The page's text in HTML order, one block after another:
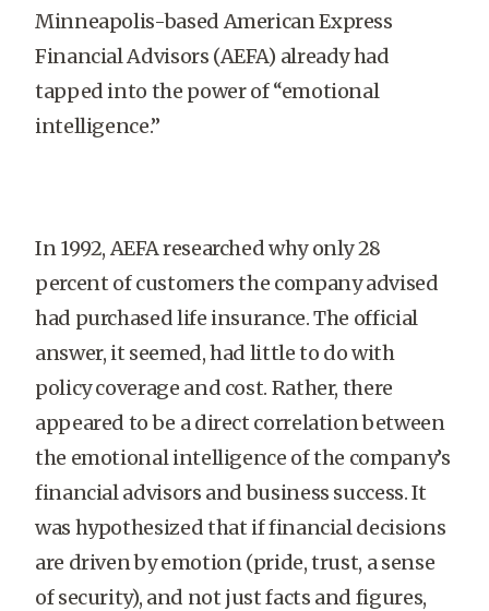
Minneapolis-based American Express
Financial Advisors (AEFA) already had
tapped into the power of “emotional
intelligence.”
In 1992, AEFA researched why only 28
percent of customers the company advised
had purchased life insurance. The official
answer, it seemed, had little to do with
policy coverage and cost. Rather, there
appeared to be a direct correlation between
the emotional intelligence of the company’s
financial advisors and business success. It
was hypothesized that if financial decisions
are driven by emotion (pride, trust, a sense
of security), and not just facts and figures,